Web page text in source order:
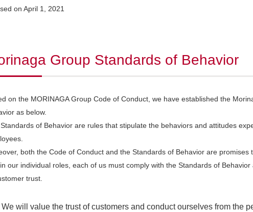
on April 1, 2021
Group Standards of Behavior
on the MORINAGA Group Code of Conduct, we have established the
as below.
of Behavior are rules that stipulate the behaviors and attitudes
both the Code of Conduct and the Standards of Behavior are promises
our individual roles, each of us must comply with the Standards of
trust.
We will value the trust of customers and conduct ourselves from the